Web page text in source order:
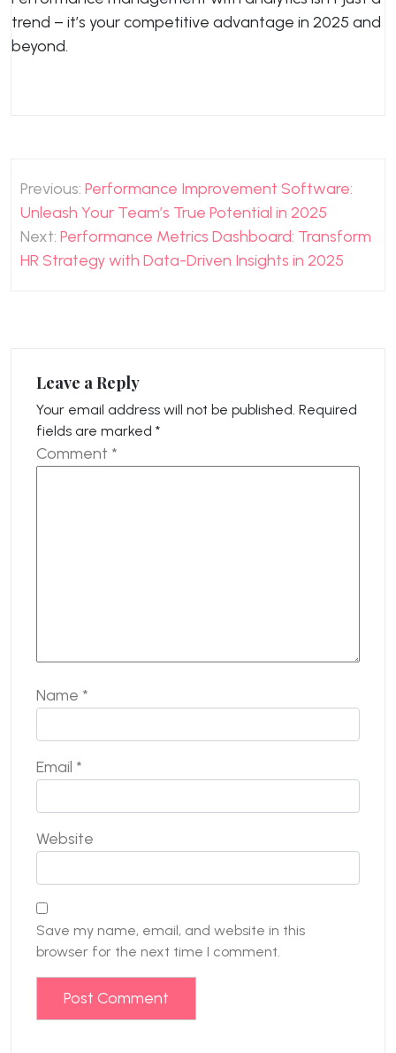
trend – it’s your competitive advantage in 2025 and
beyond.
navigation
Previous: Performance Improvement Software:
Unleash Your Team’s True Potential in 2025
Next: Performance Metrics Dashboard: Transform
HR Strategy with Data-Driven Insights in 2025
Leave a Reply
Your email address will not be published. Required
fields are marked *
Comment *
Name *
Email *
Website
Save my name, email, and website in this
browser for the next time I comment.